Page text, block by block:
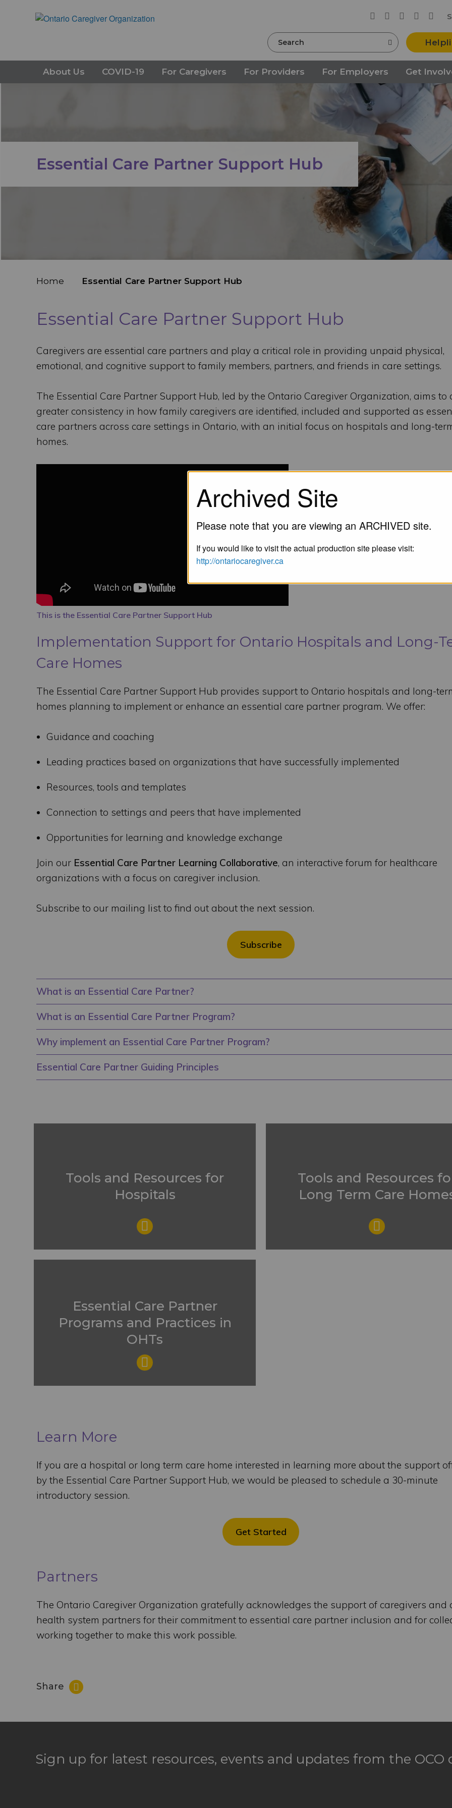
Search
About Us COVID-19 For Caregivers For Providers For Employers Get
Essential Care Partner Support Hub
Home Essential Care Partner Support Hub
Essential Care Partner Support Hub
Caregivers are essential care partners and play a critical role in providing unpaid physical,
emotional, and cognitive support to family members, partners, and friends in care settings.
The Essential Care Partner Support Hub, led by the Ontario Caregiver Organization, aims to
greater consistency in how family caregivers are identified, included and supported as
care partners across care settings in Ontario, with an initial focus on hospitals and long-
homes.
This is the Essential Care Partner Support Hub
Implementation Support for Ontario Hospitals and Long-
Care Homes
The Essential Care Partner Support Hub provides support to Ontario hospitals and long-
homes planning to implement or enhance an essential care partner program. We offer:
Guidance and coaching
Leading practices based on organizations that have successfully implemented
Resources, tools and templates
Connection to settings and peers that have implemented
Opportunities for learning and knowledge exchange
Join our Essential Care Partner Learning Collaborative, an interactive forum for healthcare
organizations with a focus on caregiver inclusion.
Subscribe to our mailing list to find out about the next session.
Subscribe
What is an Essential Care Partner?
What is an Essential Care Partner Program?
Why implement an Essential Care Partner Program?
Essential Care Partner Guiding Principles
Tools and Resources for
Hospitals
Tools and Resources
Long Term Care
Essential Care Partner
Programs and Practices in
OHTs
Learn More
If you are a hospital or long term care home interested in learning more about the support
by the Essential Care Partner Support Hub, we would be pleased to schedule a 30-minute
introductory session.
Get Started
Partners
The Ontario Caregiver Organization gratefully acknowledges the support of caregivers and
health system partners for their commitment to essential care partner inclusion and for
working together to make this work possible.
Share
Sign up for latest resources, events and updates from the
Archived Site
Please note that you are viewing an ARCHIVED site.
If you would like to visit the actual production site please visit:
http://ontariocaregiver.ca